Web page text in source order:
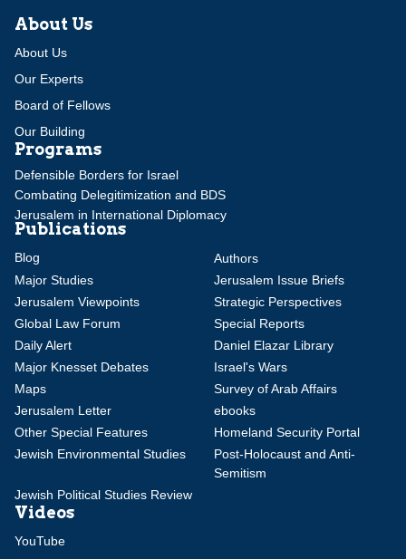
About Us
About Us
Our Experts
Board of Fellows
Our Building
Programs
Defensible Borders for Israel
Combating Delegitimization and BDS
Jerusalem in International Diplomacy
Publications
Blog
Authors
Major Studies
Jerusalem Issue Briefs
Jerusalem Viewpoints
Strategic Perspectives
Global Law Forum
Special Reports
Daily Alert
Daniel Elazar Library
Major Knesset Debates
Israel's Wars
Maps
Survey of Arab Affairs
Jerusalem Letter
ebooks
Other Special Features
Homeland Security Portal
Jewish Environmental Studies
Post-Holocaust and Anti-
Semitism
Jewish Political Studies Review
Videos
YouTube